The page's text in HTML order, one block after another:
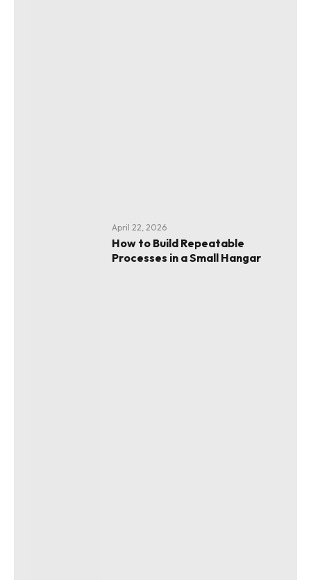
April 22, 2026
How to Build Repeatable
Processes in a Small Hangar